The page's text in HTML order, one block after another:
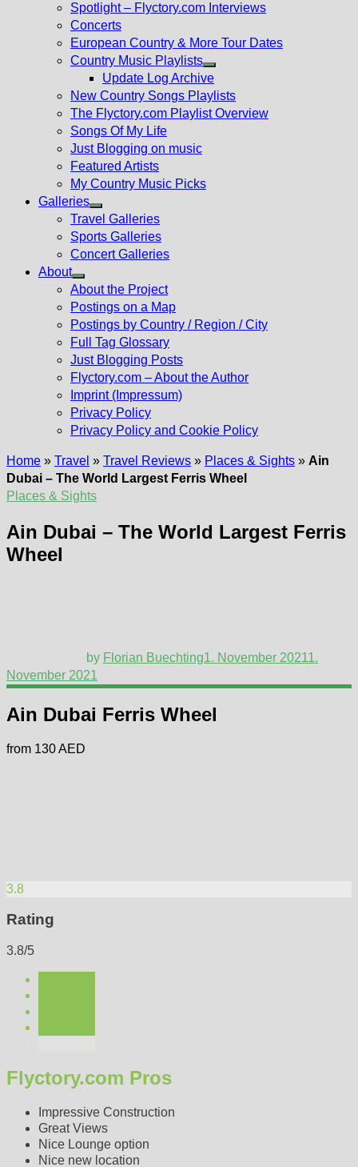
Spotlight – Flyctory.com Interviews
Concerts
European Country & More Tour Dates
Country Music Playlists
Show
sub
menu
Update Log Archive
New Country Songs Playlists
The Flyctory.com Playlist Overview
Songs Of My Life
Just Blogging on music
Featured Artists
My Country Music Picks
Galleries
Show
sub
menu
Travel Galleries
Sports Galleries
Concert Galleries
About
Show
sub
menu
About the Project
Postings on a Map
Postings by Country / Region / City
Full Tag Glossary
Just Blogging Posts
Flyctory.com – About the Author
Imprint (Impressum)
Privacy Policy
Privacy Policy and Cookie Policy
Home » Travel » Travel Reviews » Places & Sights » Ain
Dubai – The World Largest Ferris Wheel
Places & Sights
Ain Dubai – The World Largest Ferris
Wheel
by Florian Buechting1. November 20211.
November 2021
Ain Dubai Ferris Wheel
from 130 AED
3.8
Rating
3.8/5
Flyctory.com Pros
Impressive Construction
Great Views
Nice Lounge option
Nice new location